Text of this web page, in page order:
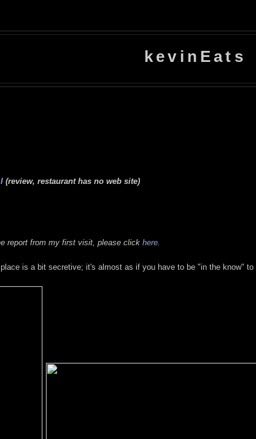
kevinEats
(review, restaurant has no web site)
report from my first visit, please click here
is a bit secretive; it's almost as if you have to be "in the know" to